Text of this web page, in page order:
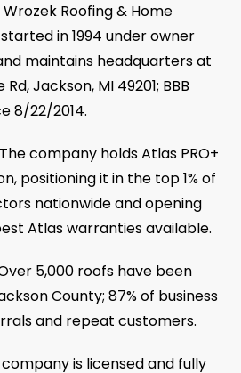
Wrozek Roofing & Home
in 1994 under owner
maintains headquarters at
Jackson, MI 49201; BBB
8/22/2014.
The company holds Atlas PRO+
positioning it in the top 1% of
nationwide and opening
Atlas warranties available.
5,000 roofs have been
County; 87% of business
and repeat customers.
is licensed and fully